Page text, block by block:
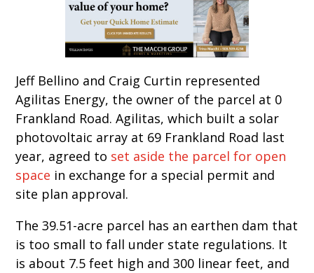
Jeff Bellino and Craig Curtin represented
Agilitas Energy, the owner of the parcel at 0
Frankland Road. Agilitas, which built a solar
photovoltaic array at 69 Frankland Road last
year, agreed to set aside the parcel for open
space in exchange for a special permit and
site plan approval.
The 39.51-acre parcel has an earthen dam that
is too small to fall under state regulations. It
is about 7.5 feet high and 300 linear feet, and